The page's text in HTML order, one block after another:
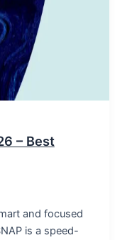
– Best
and focused
is a speed-